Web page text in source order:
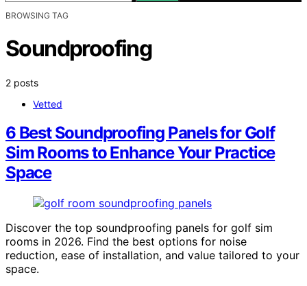
BROWSING TAG
Soundproofing
2 posts
Vetted
6 Best Soundproofing Panels for Golf
Sim Rooms to Enhance Your Practice
Space
Discover the top soundproofing panels for golf sim
rooms in 2026. Find the best options for noise
reduction, ease of installation, and value tailored to your
space.